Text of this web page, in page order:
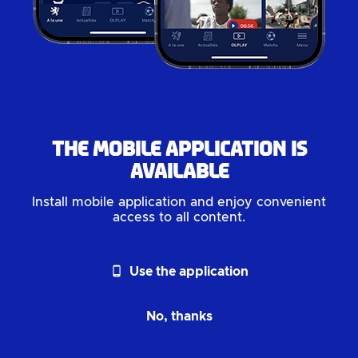
The mobile application is
available
Install mobile application and enjoy convenient
access to all content.
phone_android Use the application
No, thanks